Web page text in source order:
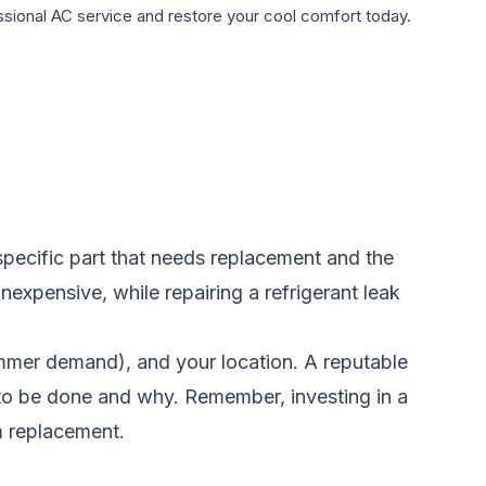
AC service and restore your cool comfort today.
part that needs replacement and the
while repairing a refrigerant leak
demand), and your location. A reputable
done and why. Remember, investing in a